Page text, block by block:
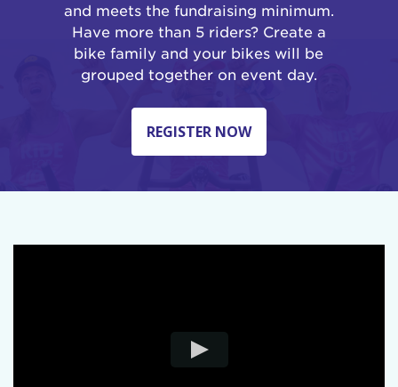
and meets the fundraising minimum.
Have more than 5 riders? Create a
bike family and your bikes will be
grouped together on event day.
REGISTER NOW